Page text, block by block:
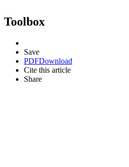
Toolbox
Save
PDFDownload
Cite this article
Share